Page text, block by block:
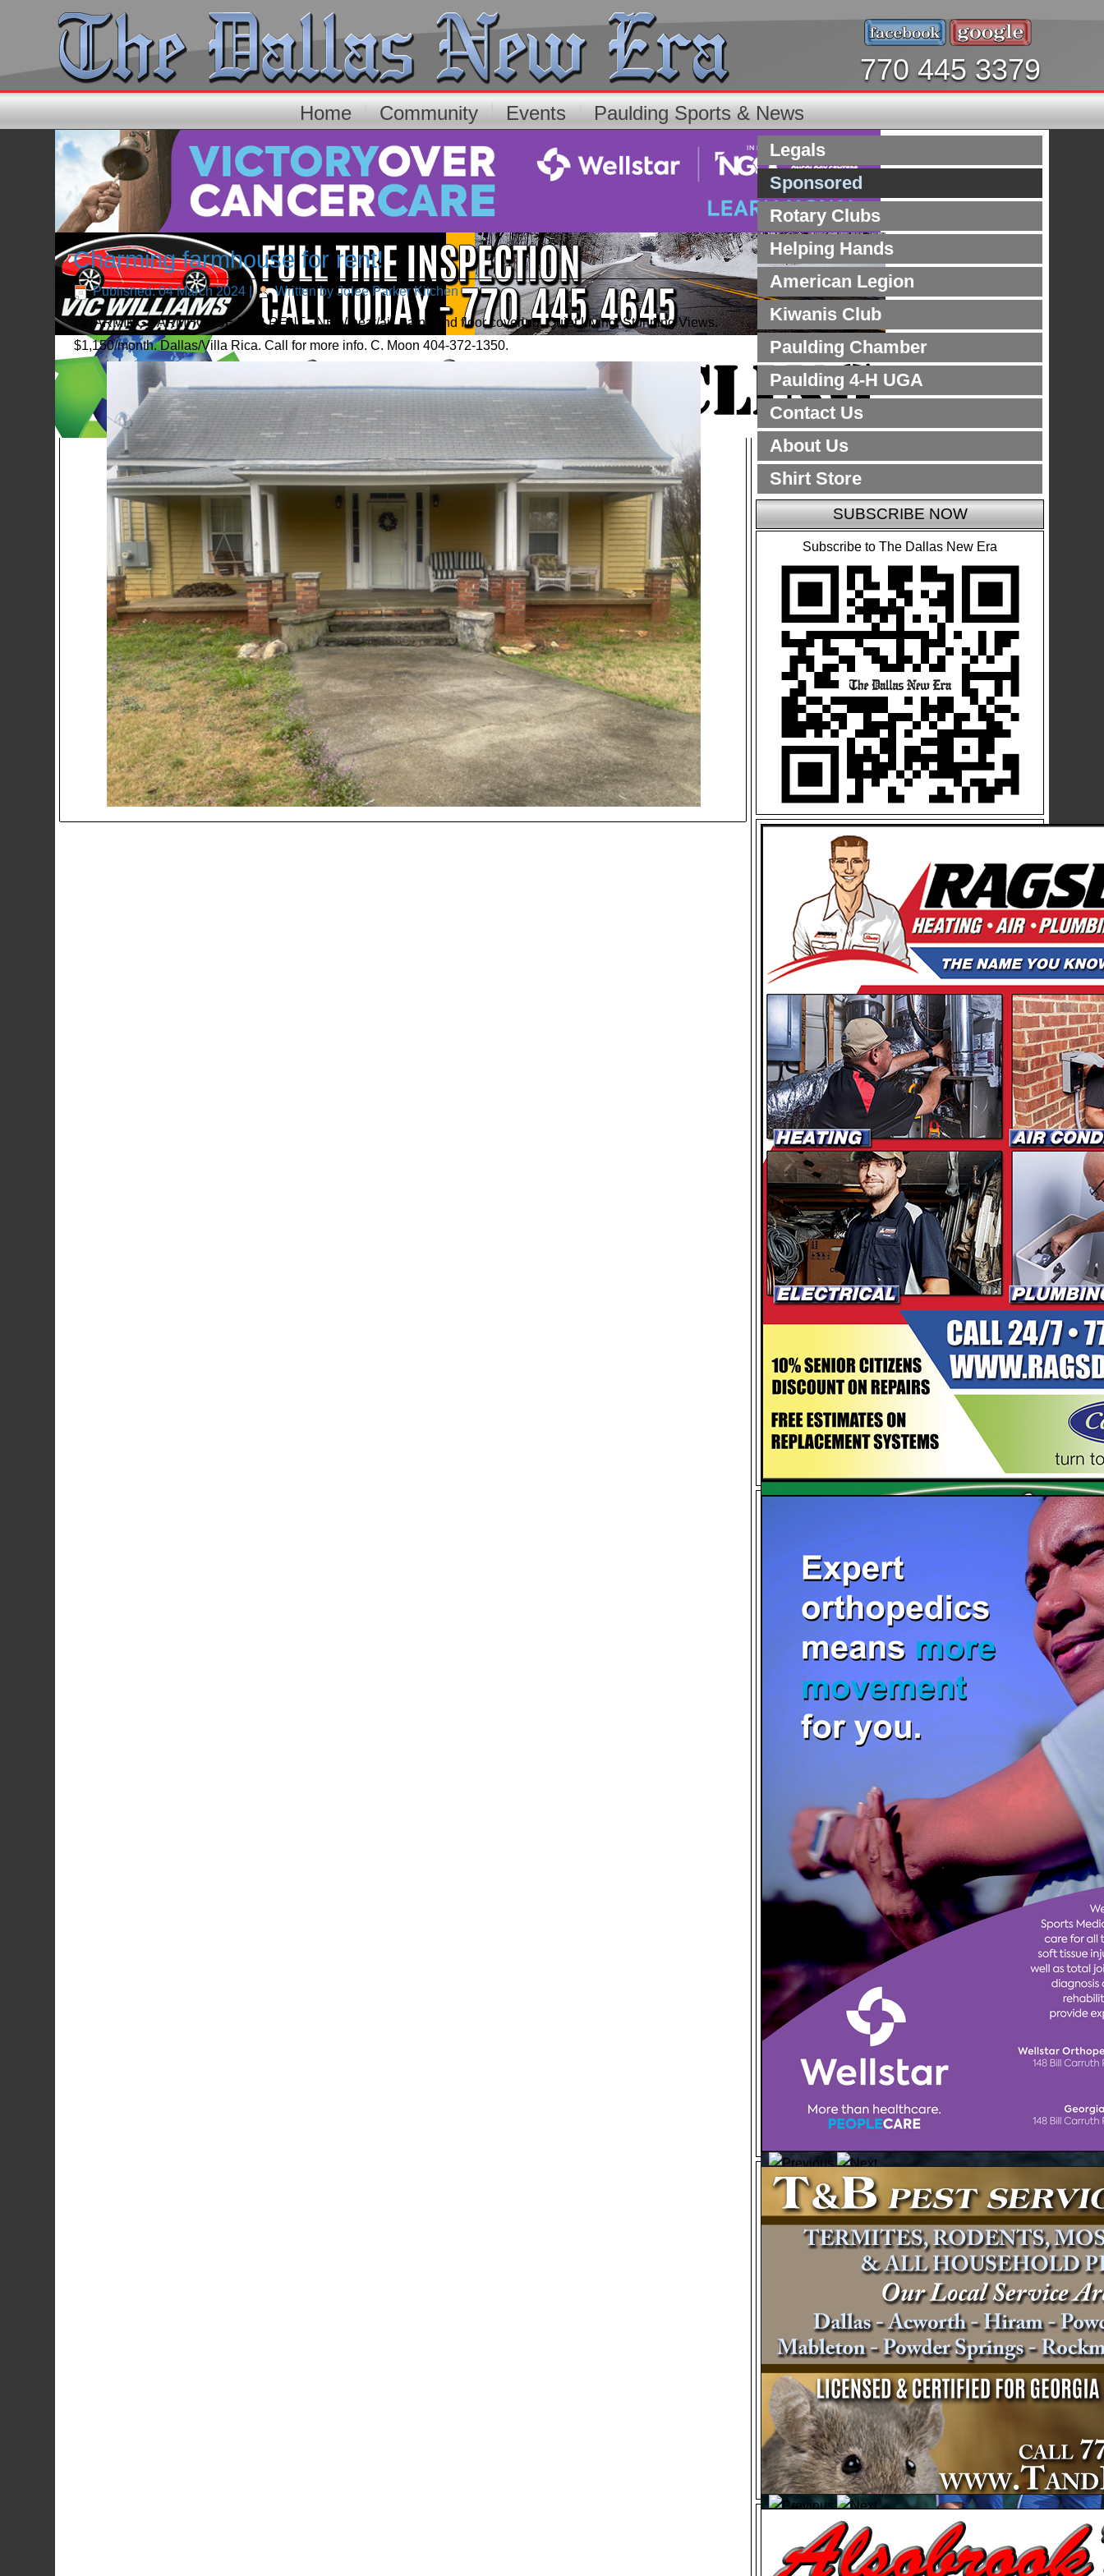
770 445 3379
Home Community Events Paulding Sports & News
Charming farmhouse for rent!
Published: 04 March 2024 | Written by Jolee Parker Kitchen
CHARMING FARMHOUSE FOR RENT - NEW heat/air, paint, and floor covering. Quiet Living, Stunning Views.
$1,150/month. Dallas/Villa Rica. Call for more info. C. Moon 404-372-1350.
Legals
Sponsored
Rotary Clubs
Helping Hands
American Legion
Kiwanis Club
Paulding Chamber
Paulding 4-H UGA
Contact Us
About Us
Shirt Store
SUBSCRIBE NOW
Subscribe to The Dallas New Era